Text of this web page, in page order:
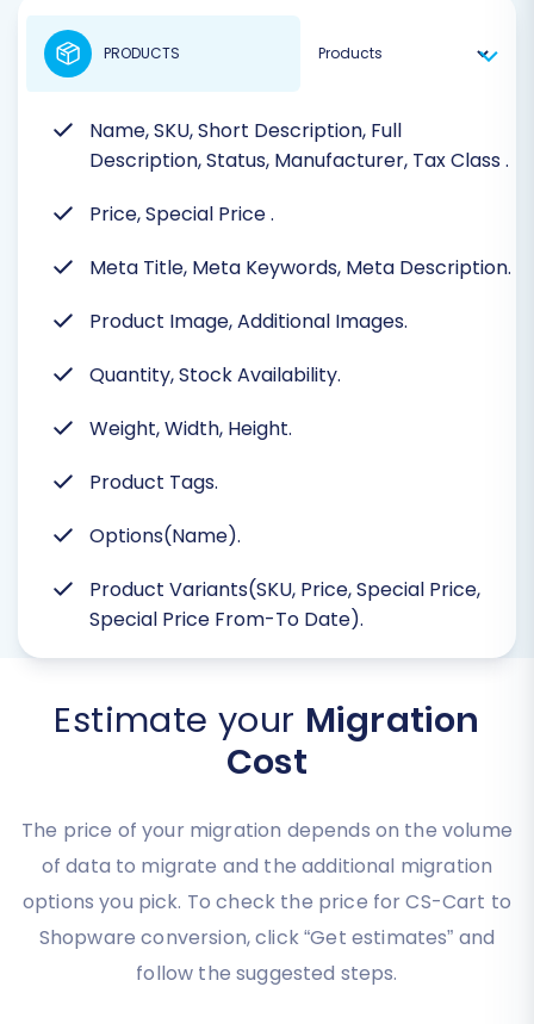
Name, SKU, Short Description, Full
Description, Status, Manufacturer, Tax Class.
Price, Special Price.
Meta Title, Meta Keywords, Meta Description.
Product Image, Additional Images.
Quantity, Stock Availability.
Weight, Width, Height.
Product Tags.
Options(Name).
Product Variants(SKU, Price, Special Price,
Special Price From-To Date).
PRODUCTS
Estimate your Migration
Cost
The price of your migration depends on the volume
of data to migrate and the additional migration
options you pick. To check the price for CS-Cart to
Shopware conversion, click “Get estimates” and
follow the suggested steps.